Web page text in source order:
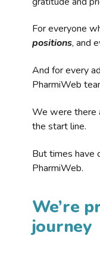
For everyone
positions, and
And for every
PharmiWeb
We were there
the start line.
But times have
PharmiWeb.
We’re
journey